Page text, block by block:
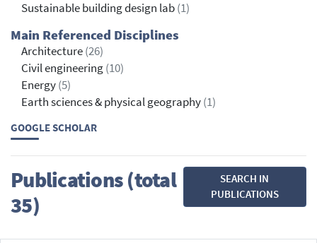
Sustainable building design lab(1)
Main Referenced Disciplines
Architecture(26)
Civil engineering(10)
Energy(5)
Earth sciences & physical geography(1)
GOOGLE SCHOLAR
Publications (total
35)
SEARCH IN
PUBLICATIONS